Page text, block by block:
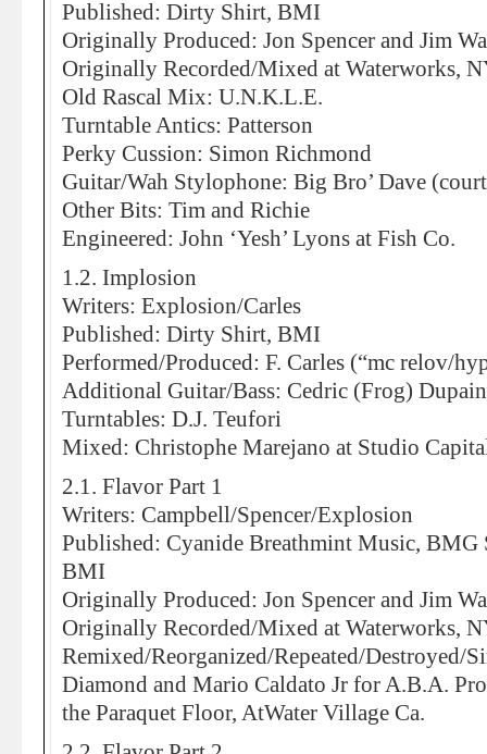
Published: Dirty Shirt, BMI
Originally Produced: Jon Spencer and Jim
Originally Recorded/Mixed at Waterworks,
Old Rascal Mix: U.N.K.L.E.
Turntable Antics: Patterson
Perky Cussion: Simon Richmond
Guitar/Wah Stylophone: Big Bro’ Dave
Other Bits: Tim and Richie
Engineered: John ‘Yesh’ Lyons at Fish Co.
1.2. Implosion
Writers: Explosion/Carles
Published: Dirty Shirt, BMI
Performed/Produced: F. Carles (“mc relov/
Additional Guitar/Bass: Cedric (Frog) Dupain
Turntables: D.J. Teufori
Mixed: Christophe Marejano at Studio
2.1. Flavor Part 1
Writers: Campbell/Spencer/Explosion
Published: Cyanide Breathmint Music,
BMI
Originally Produced: Jon Spencer and Jim
Originally Recorded/Mixed at Waterworks,
Remixed/Reorganized/Repeated/Destroyed/
Diamond and Mario Caldato Jr for A.B.A.
the Paraquet Floor, AtWater Village Ca.